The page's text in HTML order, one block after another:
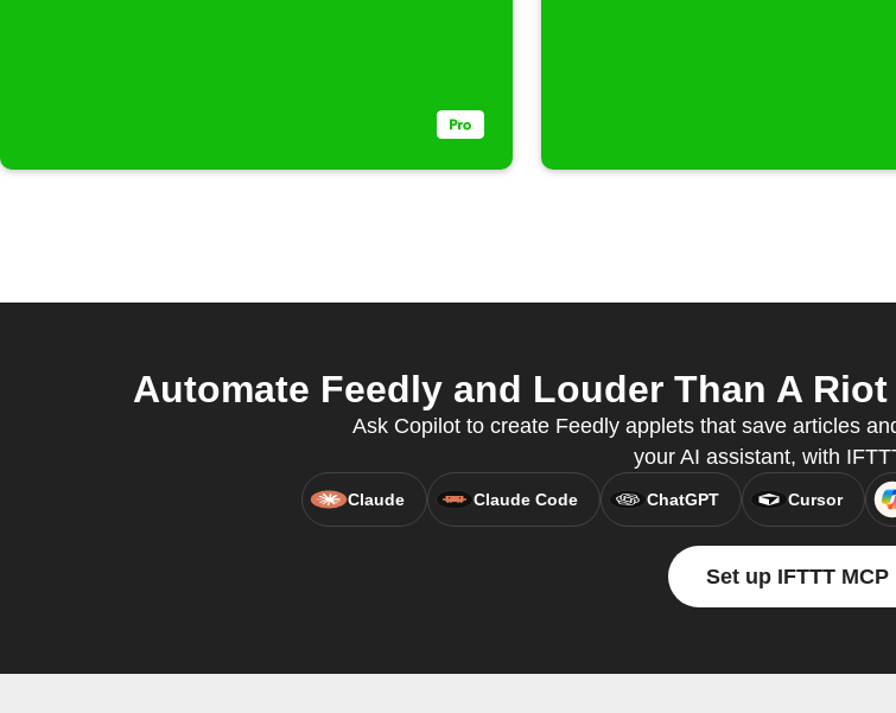
Automate Feedly and Louder Than A
Ask Copilot to create Feedly applets that save articles
your AI assistant, with
Claude Claude Code ChatGPT Cursor
Set up IFTTT MCP